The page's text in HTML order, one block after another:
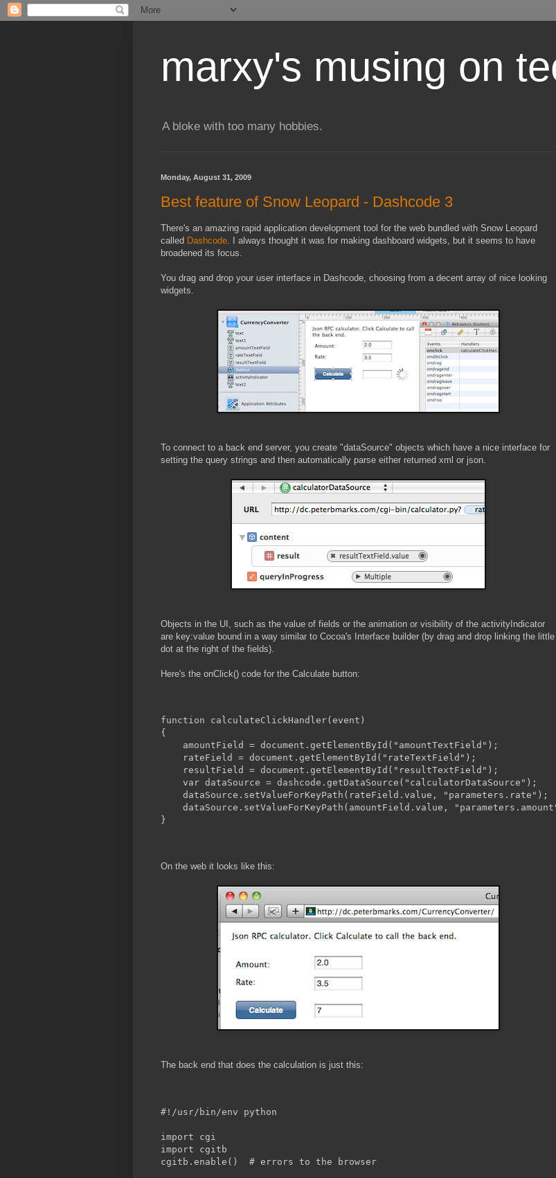
marxy's musing on
A bloke with too many hobbies.
Monday, August 31, 2009
Best feature of Snow Leopard - Dashcode 3
There's an amazing rapid application development tool for the web bundled with Snow Leopard
called Dashcode. I always thought it was for making dashboard widgets, but it seems to have
broadened its focus.
You drag and drop your user interface in Dashcode, choosing from a decent array of nice looking
widgets.
To connect to a back end server, you create "dataSource" objects which have a nice interface for
setting the query strings and then automatically parse either returned xml or json.
Objects in the UI, such as the value of fields or the animation or visibility of the activityIndicator
are key:value bound in a way similar to Cocoa's Interface builder (by drag and drop linking the little
dot at the right of the fields).
Here's the onClick() code for the Calculate button:
function calculateClickHandler(event)
{
    amountField = document.getElementById("amountTextField");
    rateField = document.getElementById("rateTextField");
    resultField = document.getElementById("resultTextField");
    var dataSource = dashcode.getDataSource("calculatorDataSource");
    dataSource.setValueForKeyPath(rateField.value, "parameters.rate");
dataSource.setValueForKeyPath(amountField.value,
}
On the web it looks like this:
The back end that does the calculation is just this:
#!/usr/bin/env python
import cgi
import cgitb
cgitb.enable()	# errors to the browser